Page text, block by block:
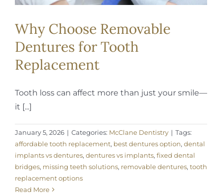
Why Choose Removable
Dentures for Tooth
Replacement
Tooth loss can affect more than just your smile—
it [...]
January 5, 2026 | Categories: McClane Dentistry | Tags:
affordable tooth replacement, best dentures option, dental
implants vs dentures, dentures vs implants, fixed dental
bridges, missing teeth solutions, removable dentures, tooth
replacement options
Read More